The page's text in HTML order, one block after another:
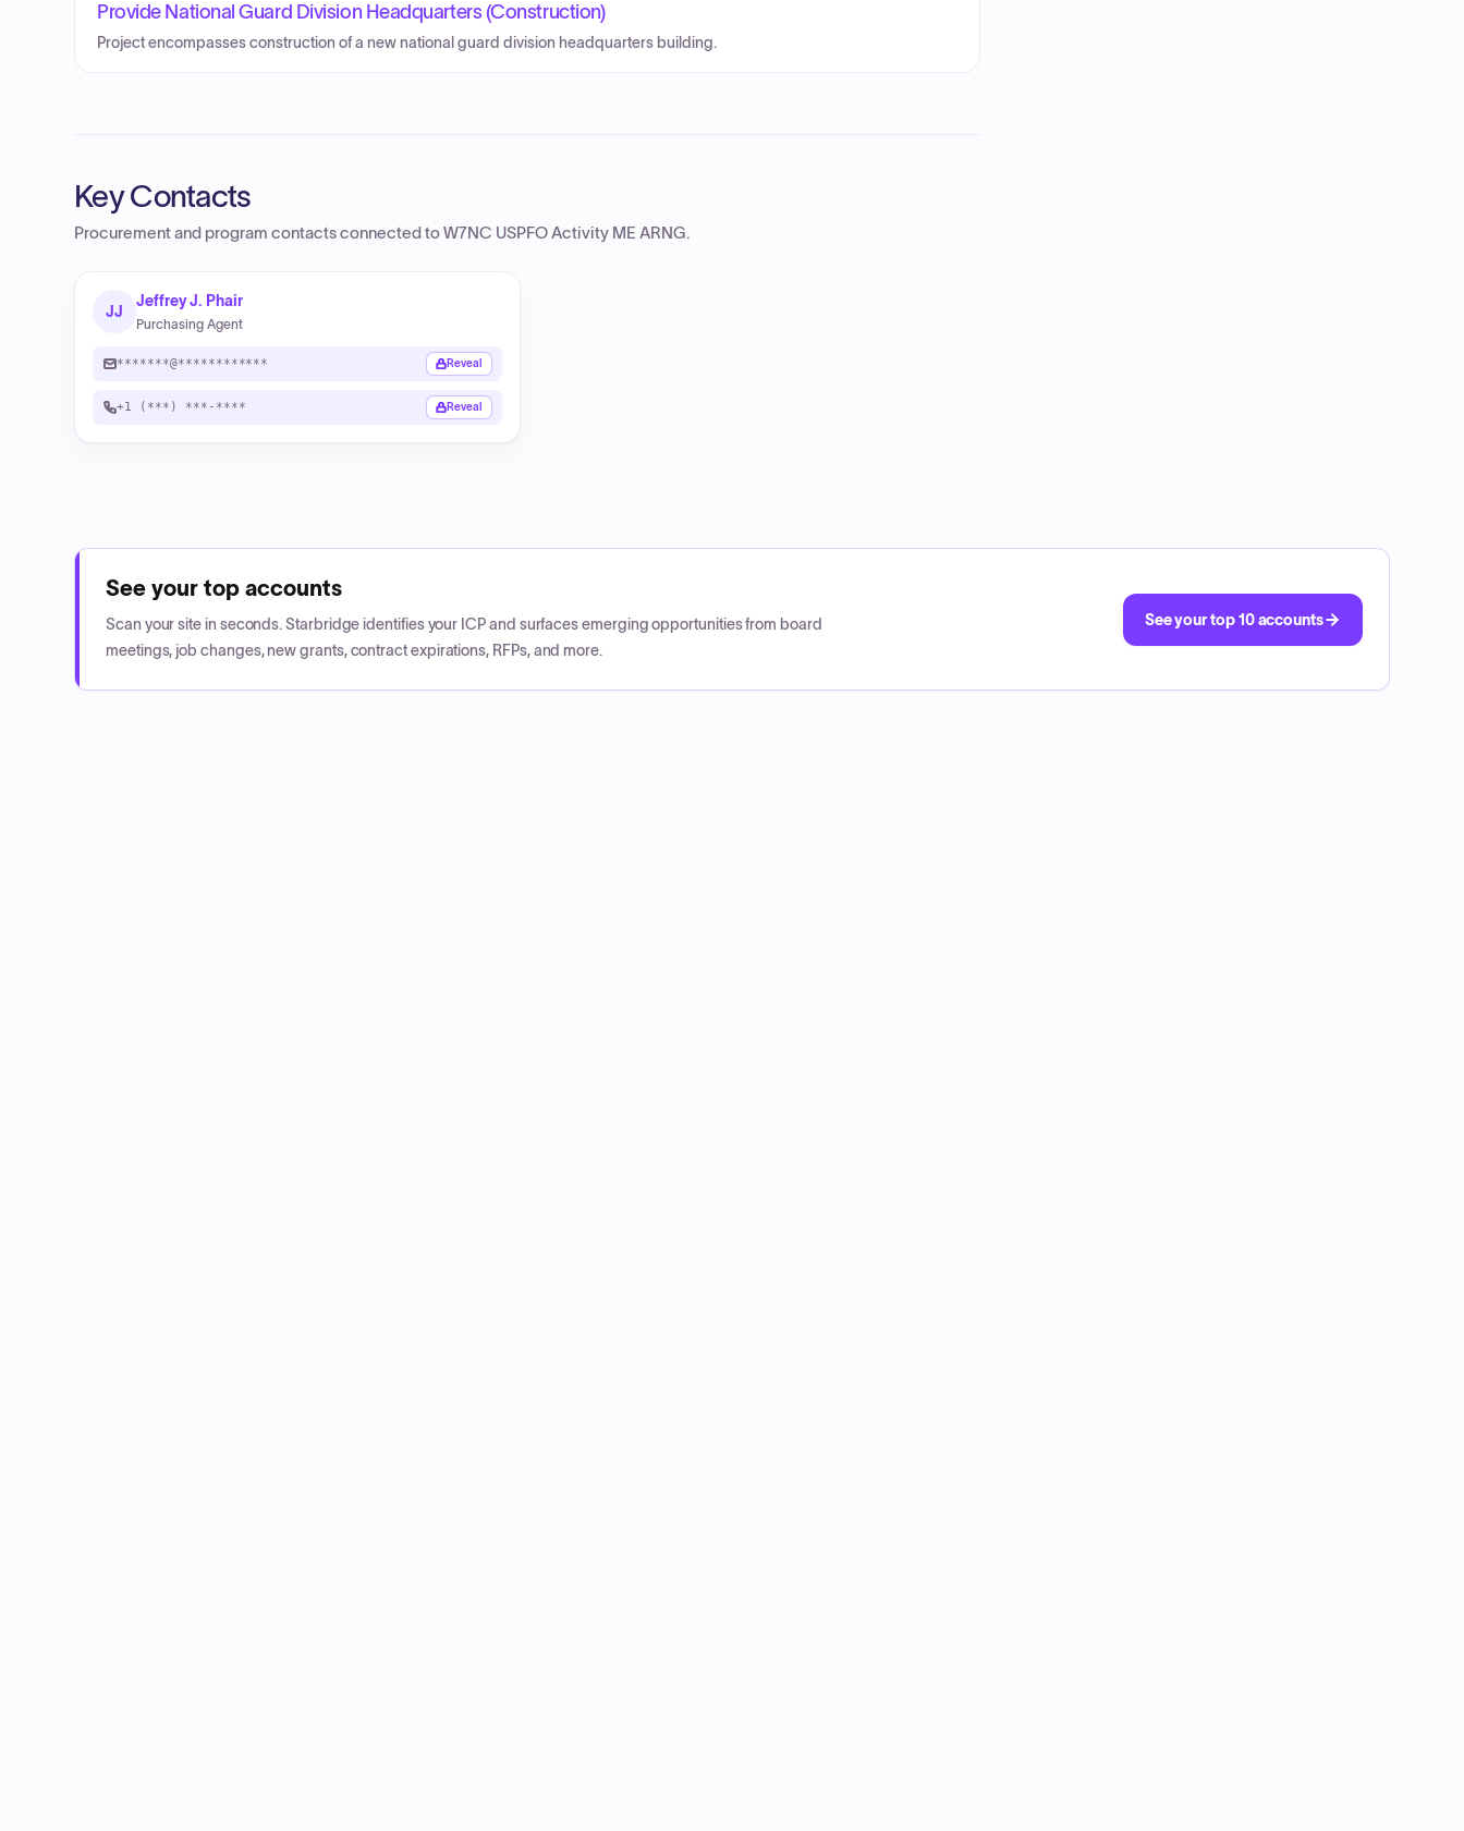
Provide National Guard Division Headquarters (Construction)
Project encompasses construction of a new national guard division headquarters building.
Key Contacts
Procurement and program contacts connected toW7NC USPFO Activity ME ARNG.
JJ
Jeffrey J. Phair
Purchasing Agent
*******@************ Reveal
+1 (***) ***-**** Reveal
See your top accounts
Scan your site in seconds. Starbridge identifies your ICP and surfaces emerging opportunities from board
meetings, job changes, new grants, contract expirations, RFPs, and more.
See your top 10 accounts